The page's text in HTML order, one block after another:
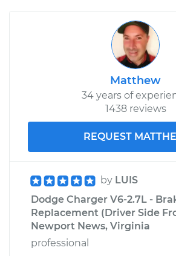
Matthew
34 years of
1438 reviews
REQUEST
by LUIS
Dodge Charger V6-2.7L -
Replacement (Driver Side
Newport News, Virginia
professional